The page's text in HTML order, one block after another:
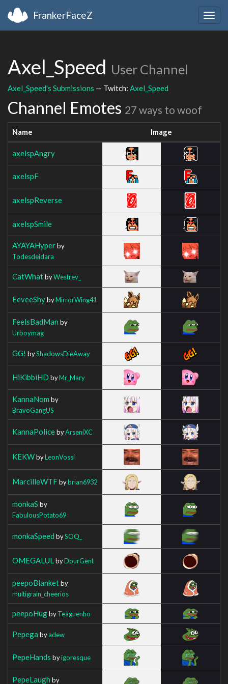
FrankerFaceZ
Axel_Speed User Channel
Axel_Speed's Submissions — Twitch: Axel_Speed
Channel Emotes 27 ways to woof
Name Image
axelspAngry
axelspF
axelspReverse
axelspSmile
AYAYAHyperby
Todesdeidara
CatWhatbyWestrev_
EeveeShybyMirrorWing41
FeelsBadMan by
Urboymag
GG! byShadowsDieAway
HiKibbiHD byMr_Mary
KannaNom by
BravoGangUS
KannaPolicebyArseniXC
KEKWbyLeonVossi
MarcilleWTFbybrian6932
monkaS by
FabulousPotato69
monkaSpeed bySOQ_
OMEGALUL byDourGent
peepoBlanketby
multigrain_cheerios
peepoHugbyTeaguenho
Pepega byadew
PepeHands byigoresque
PepeLaugh by